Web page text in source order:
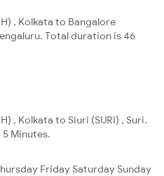
, Kolkata to Bangalore
Total duration is 46
, Kolkata to Siuri (SURI) , Suri.
Minutes.
Friday Saturday Sunday